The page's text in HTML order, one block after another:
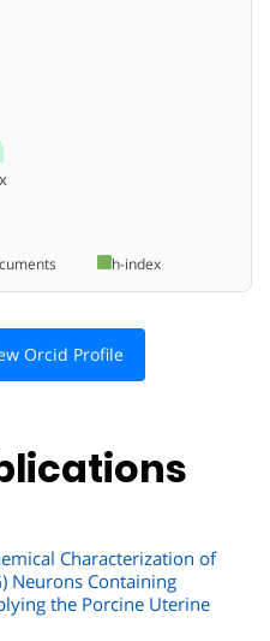
h-index
Orcid Profile
Characterization of
Neurons Containing
the Porcine Uterine